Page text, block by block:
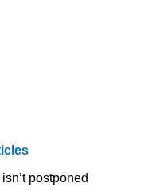
postponed